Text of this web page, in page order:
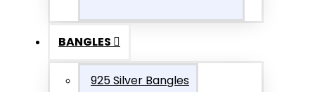
BANGLES
925 Silver Bangles